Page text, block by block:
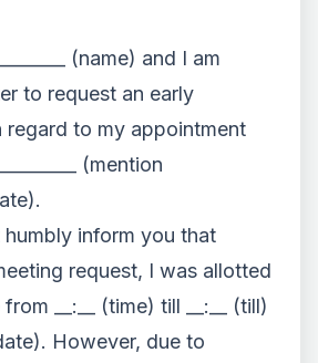
(name) and I am
to request an early
regard to my appointment
(mention
inform you that
request, I was allotted
__:__ (time) till __:__ (till)
However, due to